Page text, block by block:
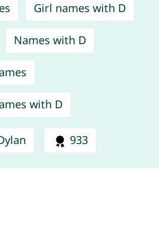
Girl names with D
Names with D
with D
933